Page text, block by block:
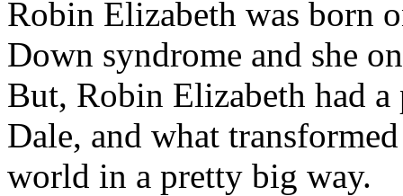
Robin Elizabeth was born
Down syndrome and she
But, Robin Elizabeth had
Dale, and what
world in a pretty big way.